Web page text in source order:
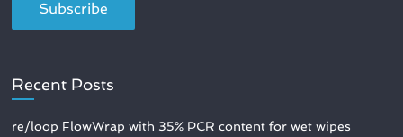
Recent Posts
re/loop FlowWrap with 35% PCR content for wet wipes